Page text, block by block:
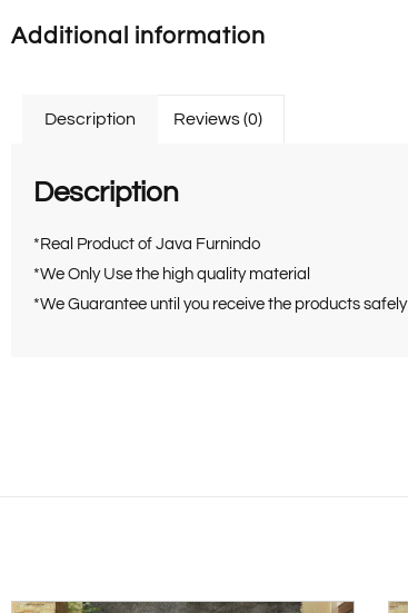
Additional information
Description Reviews (0)
Description
*Real Product of Java Furnindo
*We Only Use the high quality material
*We Guarantee until you receive the products safely